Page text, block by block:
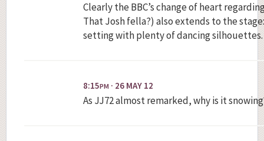
Clearly the BBC’s change of heart
That Josh fella?) also extends to the
setting with plenty of dancing silhouettes.
8:15PM · 26 MAY 12
As JJ72 almost remarked, why is it